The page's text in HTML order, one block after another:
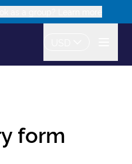
form